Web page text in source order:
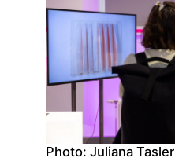
Photo: Juliana Tasler